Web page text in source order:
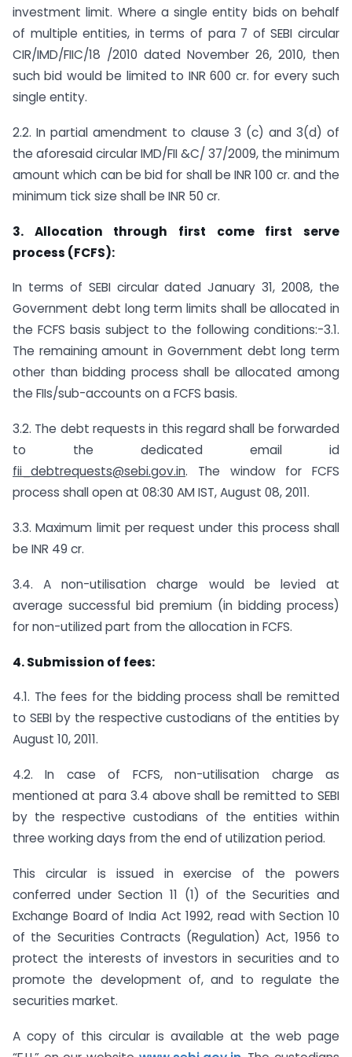
investment limit. Where a single entity bids on behalf
of multiple entities, in terms of para 7 of SEBI circular
CIR/IMD/FIIC/18 /2010 dated November 26, 2010, then
such bid would be limited to INR 600 cr. for every such
single entity.
2.2. In partial amendment to clause 3 (c) and 3(d) of
the aforesaid circular IMD/FII &C/ 37/2009, the minimum
amount which can be bid for shall be INR 100 cr. and the
minimum tick size shall be INR 50 cr.
3. Allocation through first come first serve
process (FCFS):
In terms of SEBI circular dated January 31, 2008, the
Government debt long term limits shall be allocated in
the FCFS basis subject to the following conditions:-3.1.
The remaining amount in Government debt long term
other than bidding process shall be allocated among
the FIIs/sub-accounts on a FCFS basis.
3.2. The debt requests in this regard shall be forwarded
to the dedicated email id
fii_debtrequests@sebi.gov.in. The window for FCFS
process shall open at 08:30 AM IST, August 08, 2011.
3.3. Maximum limit per request under this process shall
be INR 49 cr.
3.4. A non-utilisation charge would be levied at
average successful bid premium (in bidding process)
for non-utilized part from the allocation in FCFS.
4.Submission of fees:
4.1. The fees for the bidding process shall be remitted
to SEBI by the respective custodians of the entities by
August 10, 2011.
4.2. In case of FCFS, non-utilisation charge as
mentioned at para 3.4 above shall be remitted to SEBI
by the respective custodians of the entities within
three working days from the end of utilization period.
This circular is issued in exercise of the powers
conferred under Section 11 (1) of the Securities and
Exchange Board of India Act 1992, read with Section 10
of the Securities Contracts (Regulation) Act, 1956 to
protect the interests of investors in securities and to
promote the development of, and to regulate the
securities market.
A copy of this circular is available at the web page